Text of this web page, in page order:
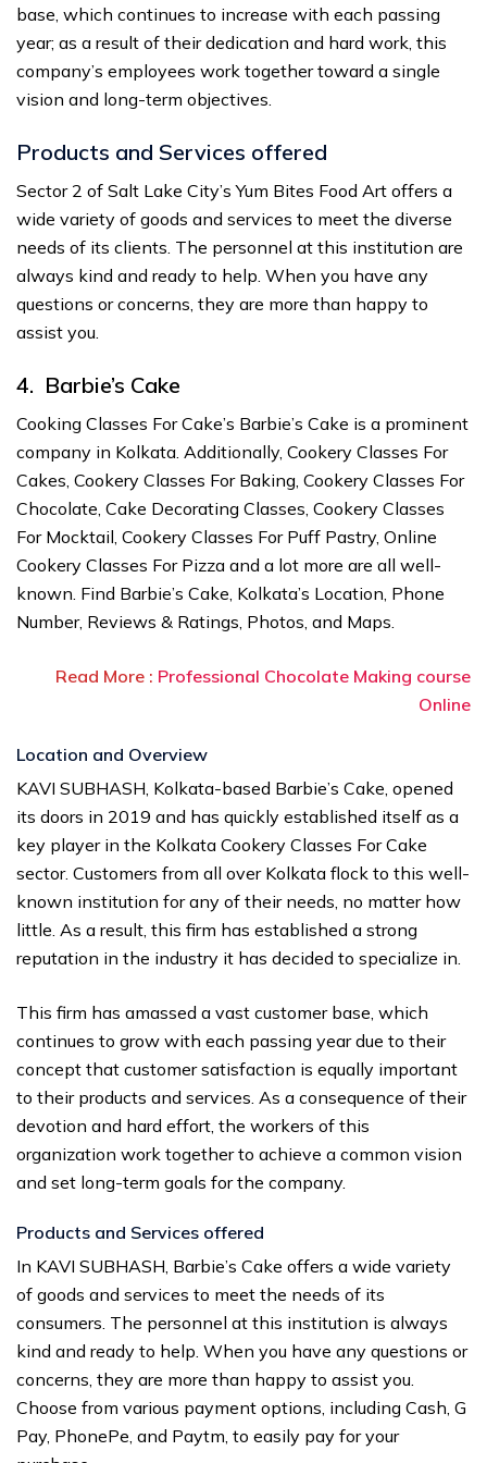
base, which continues to increase with each passing
year; as a result of their dedication and hard work, this
company’s employees work together toward a single
vision and long-term objectives.
Products and Services offered
Sector 2 of Salt Lake City’s Yum Bites Food Art offers a
wide variety of goods and services to meet the diverse
needs of its clients. The personnel at this institution are
always kind and ready to help. When you have any
questions or concerns, they are more than happy to
assist you.
4. Barbie’s Cake
Cooking Classes For Cake’s Barbie’s Cake is a prominent
company in Kolkata. Additionally, Cookery Classes For
Cakes, Cookery Classes For Baking, Cookery Classes For
Chocolate, Cake Decorating Classes, Cookery Classes
For Mocktail, Cookery Classes For Puff Pastry, Online
Cookery Classes For Pizza and a lot more are all well-
known. Find Barbie’s Cake, Kolkata’s Location, Phone
Number, Reviews & Ratings, Photos, and Maps.
Read More : Professional Chocolate Making course
Online
Location and Overview
KAVI SUBHASH, Kolkata-based Barbie’s Cake, opened
its doors in 2019 and has quickly established itself as a
key player in the Kolkata Cookery Classes For Cake
sector. Customers from all over Kolkata flock to this well-
known institution for any of their needs, no matter how
little. As a result, this firm has established a strong
reputation in the industry it has decided to specialize in.
This firm has amassed a vast customer base, which
continues to grow with each passing year due to their
concept that customer satisfaction is equally important
to their products and services. As a consequence of their
devotion and hard effort, the workers of this
organization work together to achieve a common vision
and set long-term goals for the company.
Products and Services offered
In KAVI SUBHASH, Barbie’s Cake offers a wide variety
of goods and services to meet the needs of its
consumers. The personnel at this institution is always
kind and ready to help. When you have any questions or
concerns, they are more than happy to assist you.
Choose from various payment options, including Cash, G
Pay, PhonePe, and Paytm, to easily pay for your